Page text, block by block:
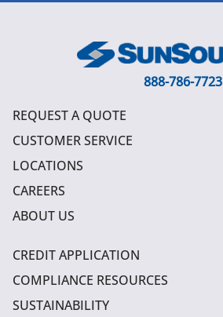
888-786-7723
REQUEST A QUOTE
CUSTOMER SERVICE
LOCATIONS
CAREERS
ABOUT US
CREDIT APPLICATION
COMPLIANCE RESOURCES
SUSTAINABILITY